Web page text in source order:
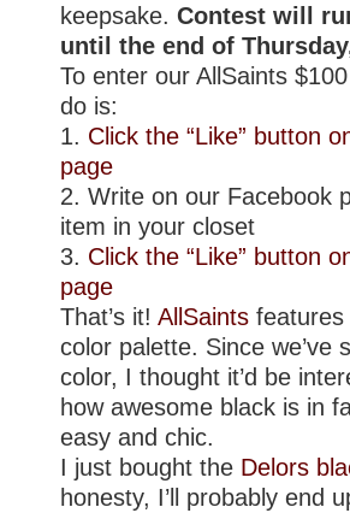
keepsake. Contest will
until the end of
To enter our AllSaints
do is:
1. Click the “Like” button
page
2. Write on our Facebook
item in your closet
3. Click the “Like” button
page
That’s it! AllSaints features
color palette. Since we’ve
color, I thought it’d be
how awesome black is in
easy and chic.
I just bought the Delors
honesty, I’ll probably end